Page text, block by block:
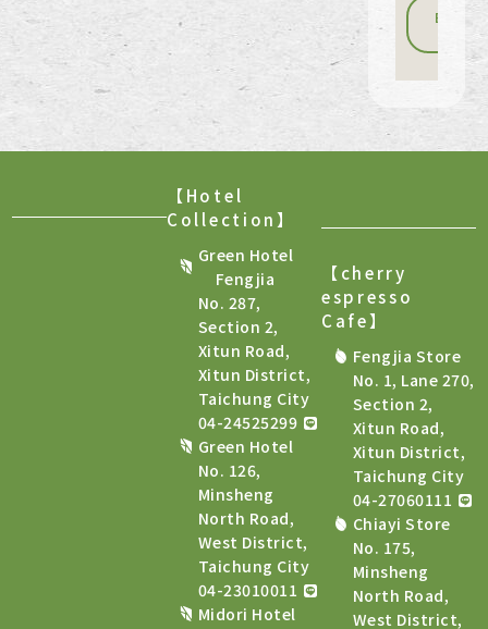
Book
【Hotel
Collection】
Green Hotel
Fengjia
No. 287,
Section 2,
Xitun Road,
Xitun District,
Taichung City
04-24525299
Green Hotel
No. 126,
Minsheng
North Road,
West District,
Taichung City
04-23010011
Midori Hotel
【cherry
espresso
Cafe】
Fengjia Store
No. 1, Lane 270,
Section 2,
Xitun Road,
Xitun District,
Taichung City
04-27060111
Chiayi Store
No. 175,
Minsheng
North Road,
West District,